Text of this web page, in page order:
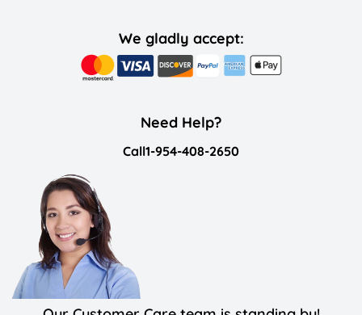
We gladly accept:
Need Help?
Call1-954-408-2650